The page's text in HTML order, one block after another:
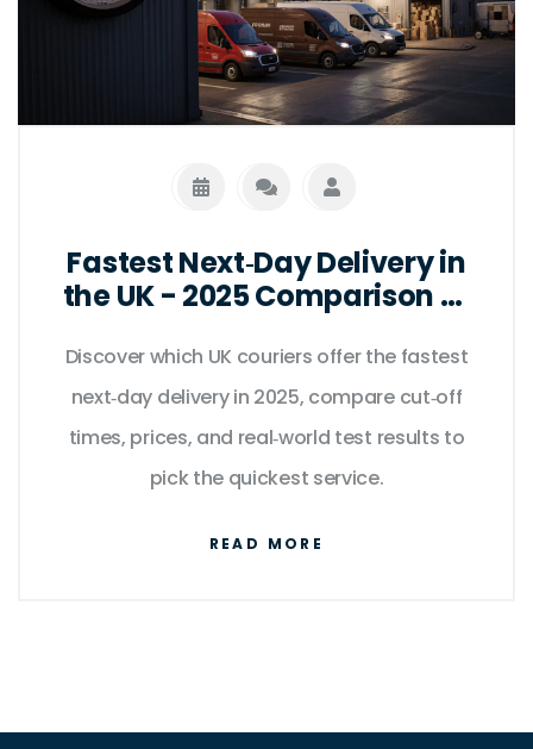
Fastest Next‑Day Delivery in
the UK - 2025 Comparison of
Discover which UK couriers offer the fastest
next‑day delivery in 2025, compare cut‑off
times, prices, and real‑world test results to
pick the quickest service.
READ MORE